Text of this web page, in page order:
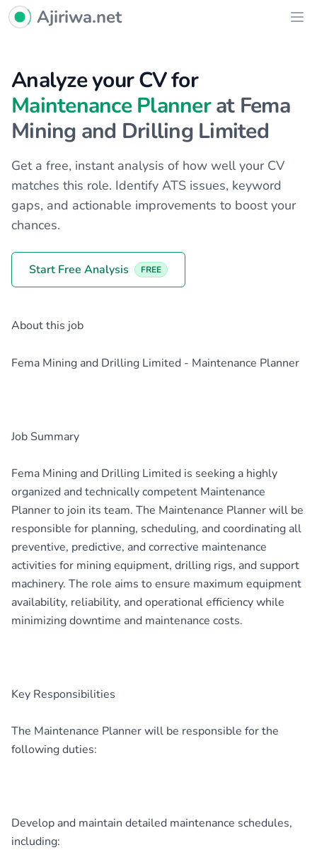
Ajiriwa Network Logo
Ajiriwa.net
Analyze your CV for
Maintenance Planner at Fema
Mining and Drilling Limited
Get a free, instant analysis of how well your CV
matches this role. Identify ATS issues, keyword
gaps, and actionable improvements to boost your
chances.
Start Free Analysis FREE
About this job
Fema Mining and Drilling Limited - Maintenance Planner
Job Summary
Fema Mining and Drilling Limited is seeking a highly
organized and technically competent Maintenance
Planner to join its team. The Maintenance Planner will be
responsible for planning, scheduling, and coordinating all
preventive, predictive, and corrective maintenance
activities for mining equipment, drilling rigs, and support
machinery. The role aims to ensure maximum equipment
availability, reliability, and operational efficiency while
minimizing downtime and maintenance costs.
Key Responsibilities
The Maintenance Planner will be responsible for the
following duties:
Develop and maintain detailed maintenance schedules,
including: